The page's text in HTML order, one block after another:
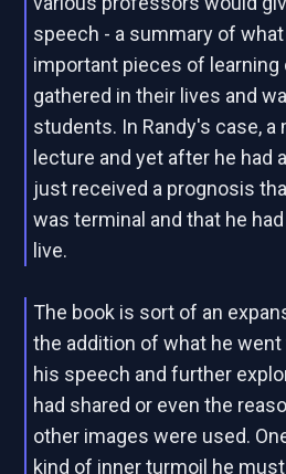
speech - a summary of
important pieces of
gathered in their lives and
students. In Randy's case,
lecture and yet after he had
just received a prognosis
was terminal and that he
live.
The book is sort of an
the addition of what he
his speech and further
had shared or even the
other images were used.
kind of inner turmoil he